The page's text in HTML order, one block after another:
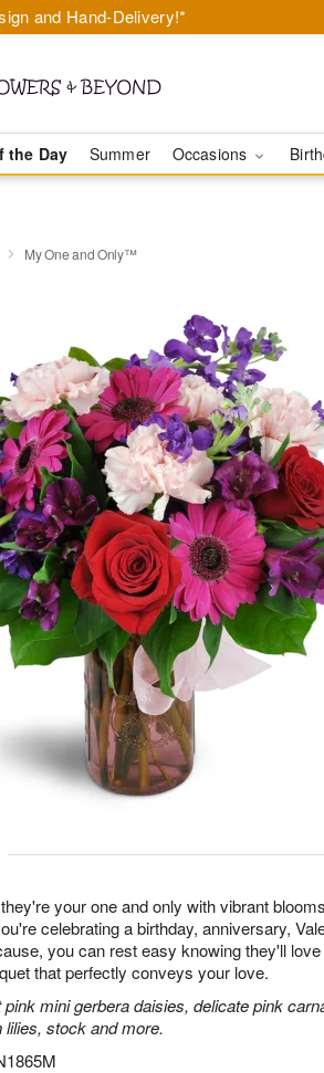
and Hand-Delivery!*
the Day Summer Occasions
My One and Only™
your one and only with vibrant
celebrating a birthday, anniversary,
you can rest easy knowing they'll love
that perfectly conveys your love.
pink mini gerbera daisies, delicate pink
lilies, stock and more.